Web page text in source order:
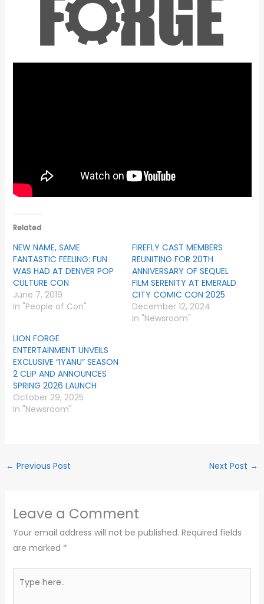
Related
NEW NAME, SAME
FANTASTIC FEELING: FUN
WAS HAD AT DENVER POP
CULTURE CON
June 7, 2019
In "People of Con"
FIREFLY CAST MEMBERS
REUNITING FOR 20TH
ANNIVERSARY OF SEQUEL
FILM SERENITY AT EMERALD
CITY COMIC CON 2025
December 12, 2024
In "Newsroom"
LION FORGE
ENTERTAINMENT UNVEILS
EXCLUSIVE “IYANU” SEASON
2 CLIP AND ANNOUNCES
SPRING 2026 LAUNCH
October 29, 2025
In "Newsroom"
← Previous Post Next Post →
Leave a Comment
Your email address will not be published. Required fields
are marked *
here..